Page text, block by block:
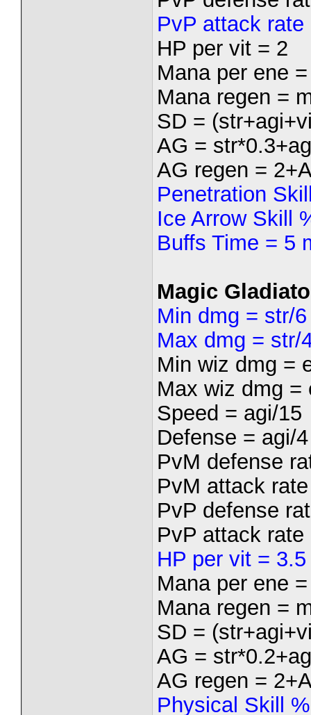
PvP attack
HP per vit = 2
Mana per ene
Mana regen =
SD =
AG =
AG regen =
Penetration
Ice Arrow Skill
Buffs Time = 5
Magic
Min dmg = str/6
Max dmg = str/
Min wiz dmg =
Max wiz dmg =
Speed = agi/15
Defense = agi/4
PvM defense
PvM attack
PvP defense
PvP attack
HP per vit = 3.5
Mana per ene
Mana regen =
SD =
AG =
AG regen =
Physical Skill